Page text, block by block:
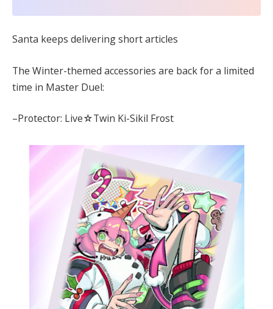
Santa keeps delivering short articles
The Winter-themed accessories are back for a limited
time in Master Duel:
–Protector: Live☆Twin Ki-Sikil Frost